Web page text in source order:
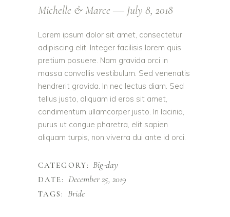
Michelle & Marce ― July 8, 2018
Lorem ipsum dolor sit amet, consectetur
adipiscing elit. Integer facilisis lorem quis
pretium posuere. Nam gravida orci in
massa convallis vestibulum. Sed venenatis
hendrerit gravida. In nec lectus diam. Sed
tellus justo, aliquam id eros sit amet,
condimentum ullamcorper justo. In lacinia,
purus ut congue pharetra, elit sapien
aliquam turpis, non viverra dui ante id orci.
CATEGORY: Big-day
DATE: December 25, 2019
TAGS: Bride